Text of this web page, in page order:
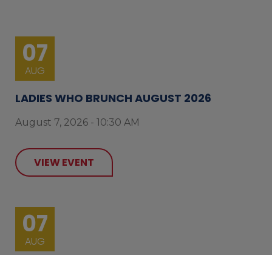
07
AUG
LADIES WHO BRUNCH AUGUST 2026
August 7, 2026 - 10:30 AM
VIEW EVENT
07
AUG